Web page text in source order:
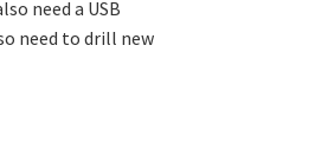
need a USB
need to drill new